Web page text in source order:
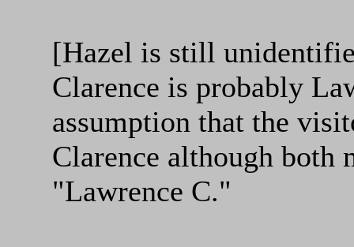
[Hazel is still
Clarence is probably
assumption that the
Clarence although both
"Lawrence C."